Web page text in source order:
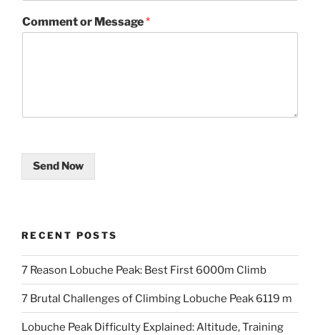
Comment or Message*
Send Now
RECENT POSTS
7 Reason Lobuche Peak: Best First 6000m Climb
7 Brutal Challenges of Climbing Lobuche Peak 6119 m
Lobuche Peak Difficulty Explained: Altitude, Training